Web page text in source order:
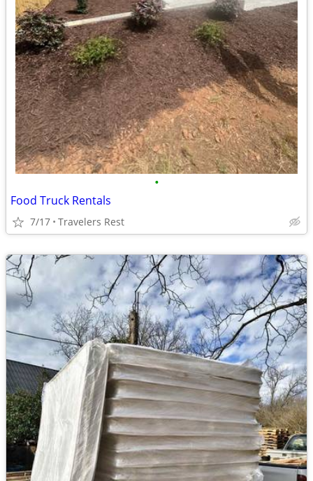
•
Food Truck Rentals
7/17 Travelers Rest